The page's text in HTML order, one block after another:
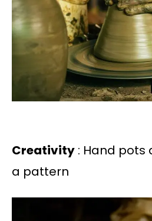
Creativity : Hand pots
a pattern